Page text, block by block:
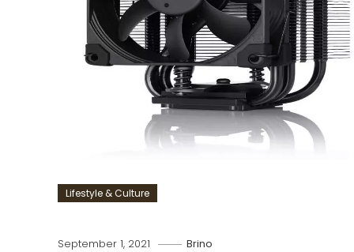
Lifestyle & Culture
September 1, 2021 Brino